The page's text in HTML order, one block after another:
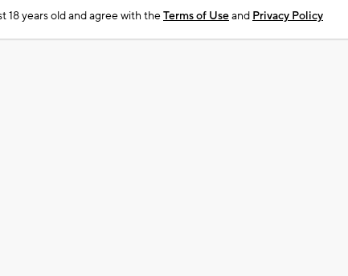
18 years old and agree with theTerms of Useand Privacy Policy